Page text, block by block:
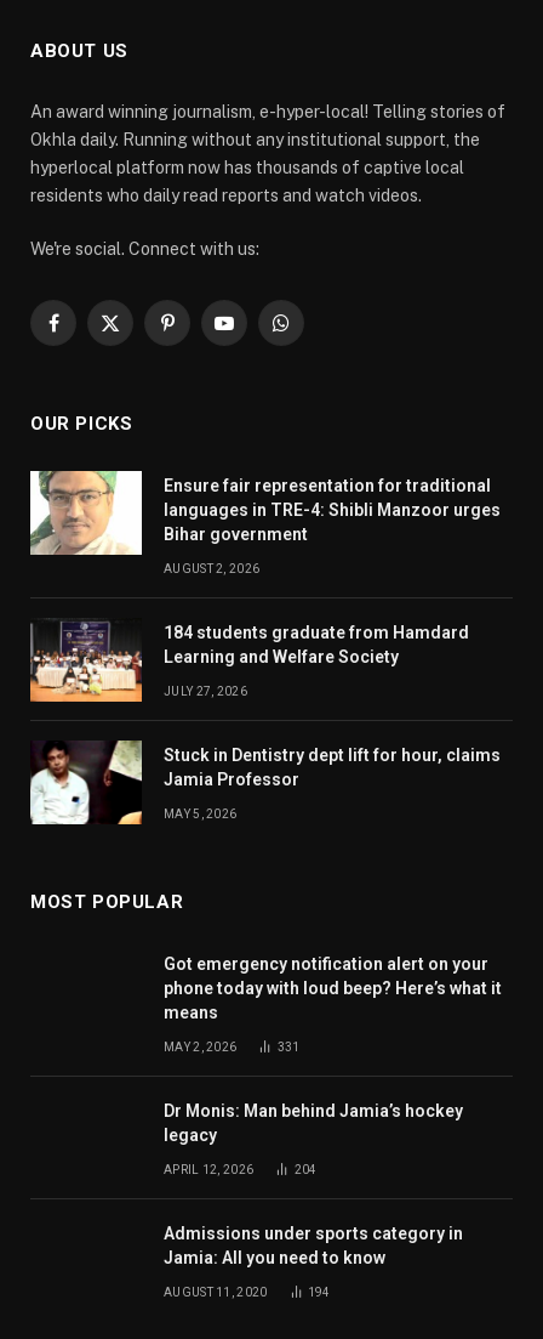
ABOUT US
An award winning journalism, e-hyper-local! Telling stories of
Okhla daily. Running without any institutional support, the
hyperlocal platform now has thousands of captive local
residents who daily read reports and watch videos.
We're social. Connect with us:
Facebook
X
PinterestYouTubeWhatsApp
OUR PICKS
Ensure fair representation for traditional
languages in TRE-4: Shibli Manzoor urges
Bihar government
AUGUST 2, 2026
184 students graduate from Hamdard
Learning and Welfare Society
JULY 27, 2026
Stuck in Dentistry dept lift for hour, claims
Jamia Professor
MAY 5, 2026
MOST POPULAR
Got emergency notification alert on your
phone today with loud beep? Here’s what it
means
MAY 2, 2026 331
Dr Monis: Man behind Jamia’s hockey
legacy
APRIL 12, 2026 204
Admissions under sports category in
Jamia: All you need to know
AUGUST 11, 2020 194